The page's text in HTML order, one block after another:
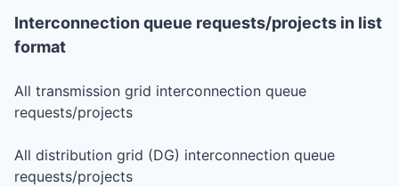
Interconnection queue requests/projects in list
format
All transmission grid interconnection queue
requests/projects
All distribution grid (DG) interconnection queue
requests/projects